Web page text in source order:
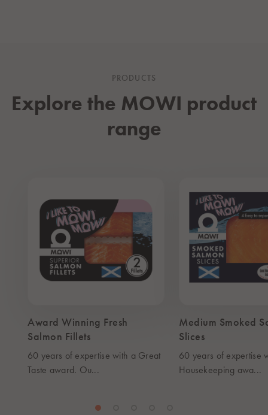
PRODUCTS
Explore the MOWI product
range
Award Winning Fresh
Salmon Fillets
60 years of expertise with a Great
Taste award. Ou...
Medium Smoked
Slices
60 years of expertise
Housekeeping awa...